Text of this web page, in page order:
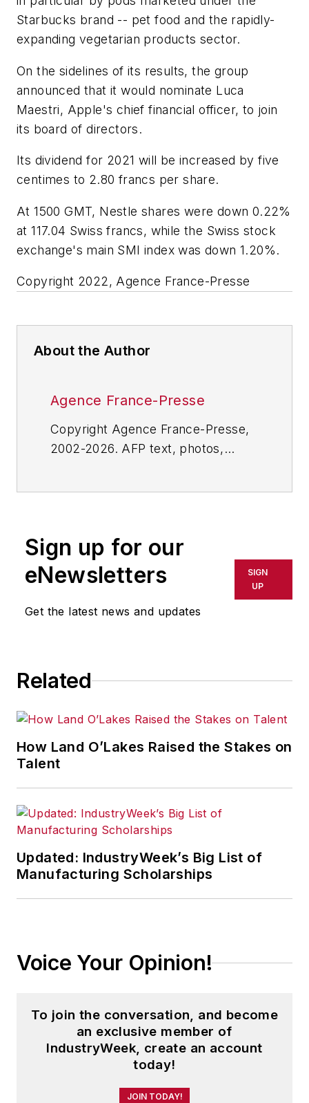
Starbucks brand -- pet food and the rapidly-
expanding vegetarian products sector.
On the sidelines of its results, the group
announced that it would nominate Luca
Maestri, Apple's chief financial officer, to join
its board of directors.
Its dividend for 2021 will be increased by five
centimes to 2.80 francs per share.
At 1500 GMT, Nestle shares were down 0.22%
at 117.04 Swiss francs, while the Swiss stock
exchange's main SMI index was down 1.20%.
Copyright 2022, Agence France-Presse
About the Author
Agence France-Presse
Copyright Agence France-Presse,
2002-2026. AFP text, photos,
or indirectly in any medium. AFP
shall not be held liable for any
delays, inaccuracies, errors or
omissions in any AFP content, or
Sign up for our
eNewsletters
Get the latest news and updates
SIGN
UP
Related
How Land O’Lakes Raised the Stakes on
Talent
Updated: IndustryWeek’s Big List of
Manufacturing Scholarships
Voice Your Opinion!
To join the conversation, and become
an exclusive member of
IndustryWeek, create an account
today!
JOIN TODAY!